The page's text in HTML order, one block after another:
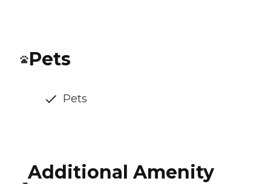
Pets
Pets
Additional Amenity